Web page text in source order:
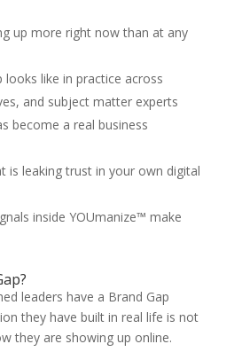
up more right now than at any
looks like in practice across
and subject matter experts
become a real business
is leaking trust in your own digital
inside YOUmanize™ make
leaders have a Brand Gap
they have built in real life is not
they are showing up online.